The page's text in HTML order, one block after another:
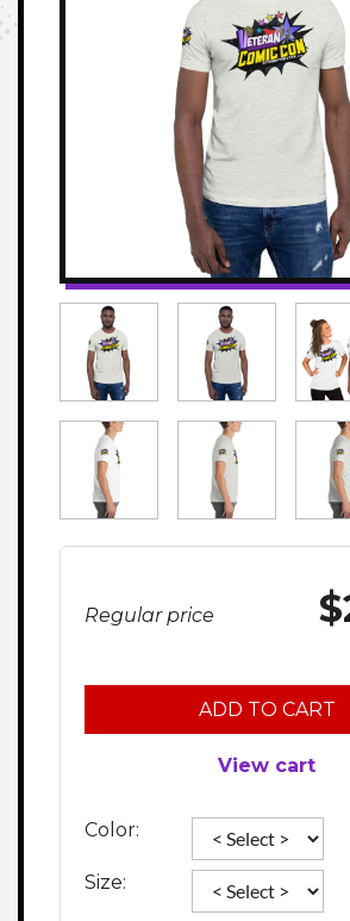
Regular price
ADD TO CART
View cart
Color:
Size: